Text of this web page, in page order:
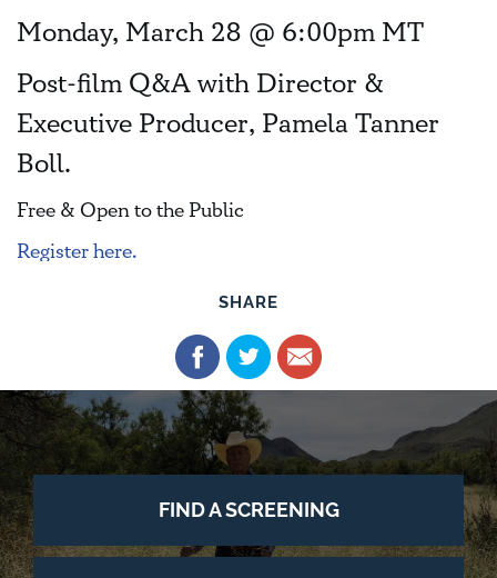
Monday, March 28 @ 6:00pm MT
Post-film Q&A with Director &
Executive Producer, Pamela Tanner
Boll.
Free & Open to the Public
Register here.
SHARE
FIND A SCREENING